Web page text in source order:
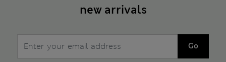
new arrivals
Go